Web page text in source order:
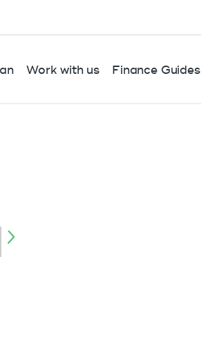
Work with us Finance Guides